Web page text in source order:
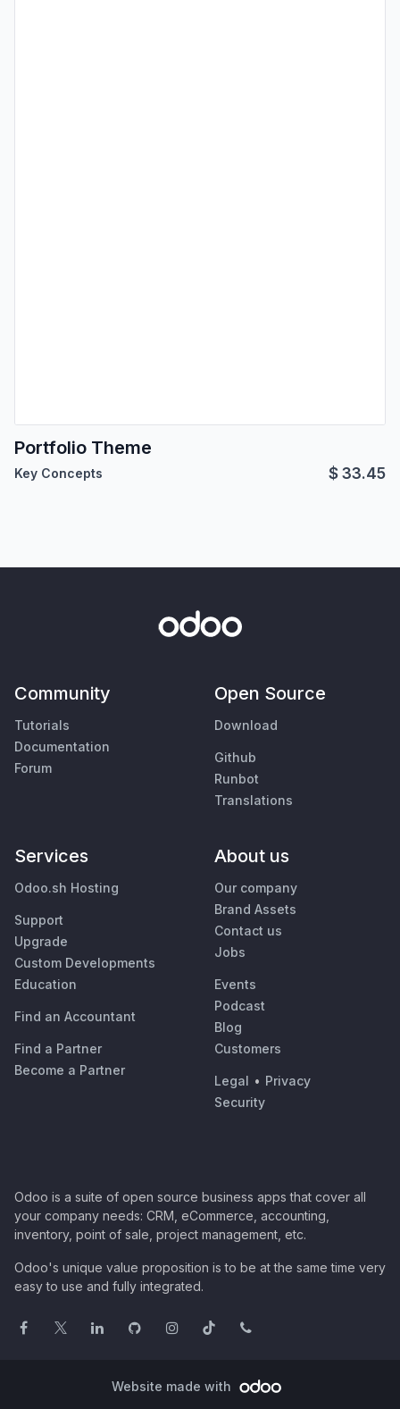
Portfolio Theme
Key Concepts $33.45
Community
Tutorials
Documentation
Forum
Open Source
Download
Github
Runbot
Translations
Services
Odoo.sh Hosting
Support
Upgrade
Custom Developments
Education
Find an Accountant
Find a Partner
Become a Partner
About us
Our company
Brand Assets
Contact us
Jobs
Events
Podcast
Blog
Customers
Legal • Privacy
Security
Odoo is a suite of open source business apps that cover all
your company needs: CRM, eCommerce, accounting,
inventory, point of sale, project management, etc.
Odoo's unique value proposition is to be at the same time very
easy to use and fully integrated.
Website made with